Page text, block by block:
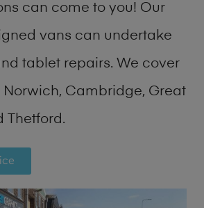
can come to you! Our
vans can undertake
tablet repairs. We cover
Norwich, Cambridge, Great
Thetford.